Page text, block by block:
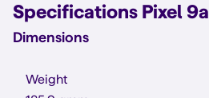
Specifications Pixel 9a
Dimensions
Weight